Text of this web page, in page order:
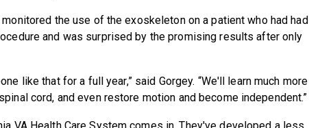
monitored the use of the exoskeleton on a patient who had had
and was surprised by the promising results after only
like that for a full year,” said Gorgey. “We'll learn much more
cord, and even restore motion and become independent.”
VA Health Care System comes in. They've developed a less